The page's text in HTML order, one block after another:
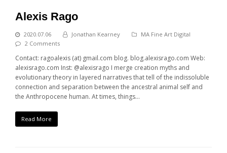
Alexis Rago
2020.07.06 Jonathan Kearney
MA Fine Art Digital
2 Comments
Contact: ragoalexis (at) gmail.com blog. blog.alexisrago.com Web:
alexisrago.com Inst: @alexisrago I merge creation myths and
evolutionary theory in layered narratives that tell of the indissoluble
connection and separation between the ancestral animal self and
the Anthropocene human. At times, things…
Read More